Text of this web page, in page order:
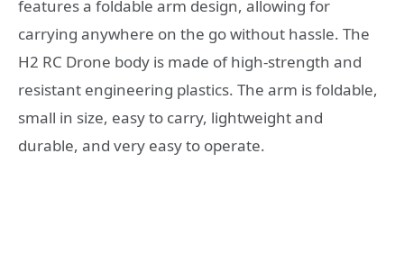
features a foldable arm design, allowing for
carrying anywhere on the go without hassle. The
H2 RC Drone body is made of high-strength and
resistant engineering plastics. The arm is foldable,
small in size, easy to carry, lightweight and
durable, and very easy to operate.